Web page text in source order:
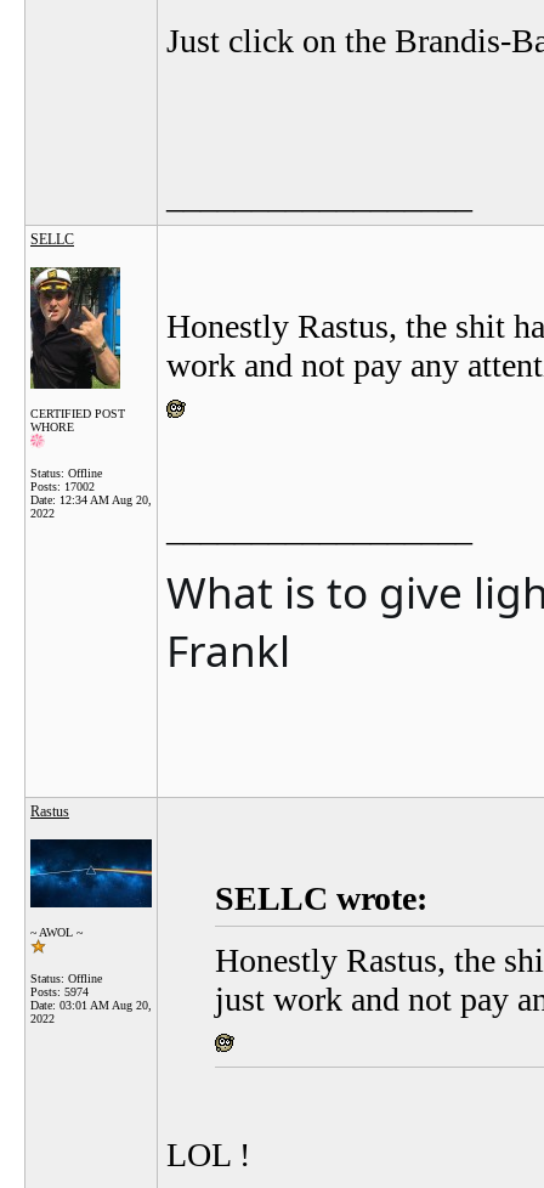
Just click on the Brandis-
SELLC
CERTIFIED POST
WHORE
Status: Offline
Posts: 17002
Date: 12:34 AM Aug 20,
2022
Honestly Rastus, the shit
work and not pay any
What is to give
Frankl
Rastus
~ AWOL ~
Status: Offline
Posts: 5974
Date: 03:01 AM Aug 20,
2022
SELLC wrote:
Honestly Rastus, the
just work and not pay
LOL !